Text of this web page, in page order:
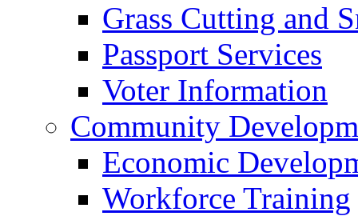
Grass Cutting and
Passport Services
Voter Information
Community
Economic
Workforce Training